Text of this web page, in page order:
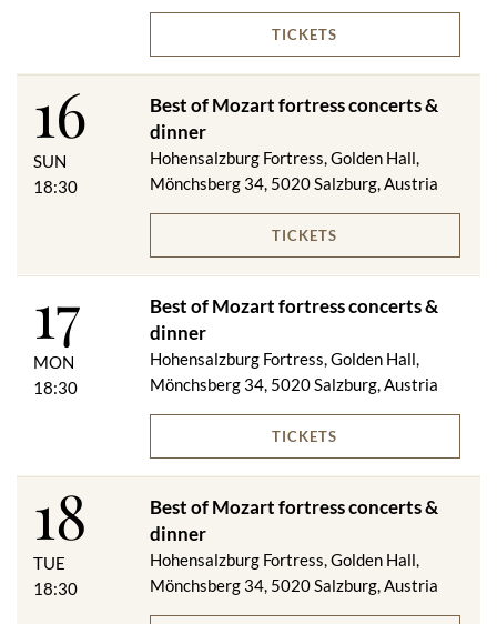
Included in the price:
Festungsbahn ascent & descent
Best of Mozart fortress concert
Menu changes reserved!
Beef consommé with dumplings
****
Braised beef cheek from local cattle on truffled mashed
potatoes and seasonal vegetables
Fried golden trout in almond butter with rosemary potatoes
"Salzburg dumplings"
Included in the price category VIP:
TICKETS
16
SUN
18:30
Best of Mozart fortress concerts &
dinner
Hohensalzburg Fortress, Golden Hall,
Mönchsberg 34, 5020 Salzburg, Austria
TICKETS
17
MON
18:30
Best of Mozart fortress concerts &
dinner
Hohensalzburg Fortress, Golden Hall,
Mönchsberg 34, 5020 Salzburg, Austria
TICKETS
18
TUE
18:30
Best of Mozart fortress concerts &
dinner
Hohensalzburg Fortress, Golden Hall,
Mönchsberg 34, 5020 Salzburg, Austria